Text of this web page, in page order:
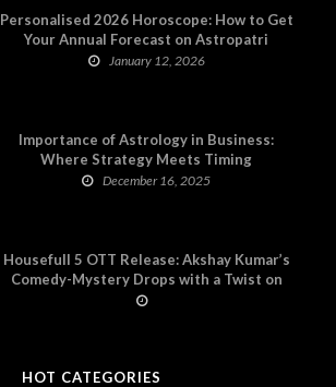
Personalised 2026 Horoscope: How to Get
Your Annual Forecast on Astropatri
January 12, 2026
Importance of Astrology in Business:
Where Strategy Meets Timing
December 16, 2025
Housefull 5 OTT Release: Akshay Kumar’s
Comedy-Mystery Drops with a Twist on
Prime Video
HOT CATEGORIES